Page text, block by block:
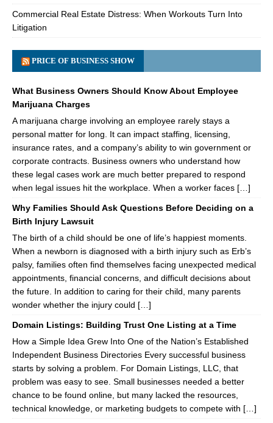
Commercial Real Estate Distress: When Workouts Turn Into
Litigation
PRICE OF BUSINESS SHOW
What Business Owners Should Know About Employee
Marijuana Charges
A marijuana charge involving an employee rarely stays a
personal matter for long. It can impact staffing, licensing,
insurance rates, and a company’s ability to win government or
corporate contracts. Business owners who understand how
these legal cases work are much better prepared to respond
when legal issues hit the workplace. When a worker faces […]
Why Families Should Ask Questions Before Deciding on a
Birth Injury Lawsuit
The birth of a child should be one of life’s happiest moments.
When a newborn is diagnosed with a birth injury such as Erb’s
palsy, families often find themselves facing unexpected medical
appointments, financial concerns, and difficult decisions about
the future. In addition to caring for their child, many parents
wonder whether the injury could […]
Domain Listings: Building Trust One Listing at a Time
How a Simple Idea Grew Into One of the Nation’s Established
Independent Business Directories Every successful business
starts by solving a problem. For Domain Listings, LLC, that
problem was easy to see. Small businesses needed a better
chance to be found online, but many lacked the resources,
technical knowledge, or marketing budgets to compete with […]